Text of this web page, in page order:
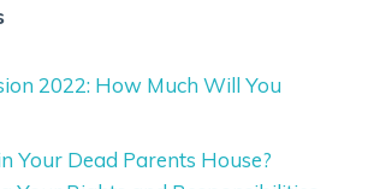
2022: How Much Will You
Your Dead Parents House?